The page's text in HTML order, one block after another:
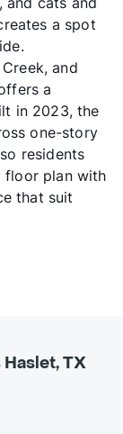
a spot
and
a
in 2023, the
one-story
residents
floor plan with
that suit
TX